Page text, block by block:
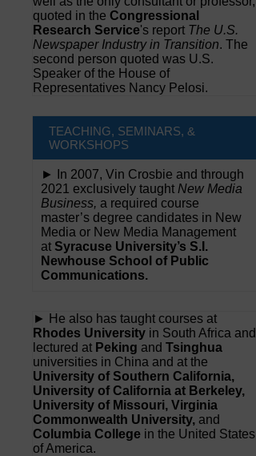
quoted in the Congressional
Research Service's report The U.S.
Newspaper Industry in Transition. The
second person quoted was U.S.
Speaker of the House of
Representatives Nancy Pelosi.
TEACHING, SEMINARS, &
WORKSHOPS
► In 2007, Vin Crosbie and through
2021 exclusively taught New Media
Business, a required course
master’s degree candidates in New
Media or New Media Management
at Syracuse University’s S.I.
Newhouse School of Public
Communications.
► He also has taught courses at
Rhodes University in South Africa and
lectured at Peking and Tsinghua
universities in China and at the
University of Southern California,
University of California at Berkeley,
University of Missouri, Virginia
Commonwealth University, and
Columbia College in the United States
of America.